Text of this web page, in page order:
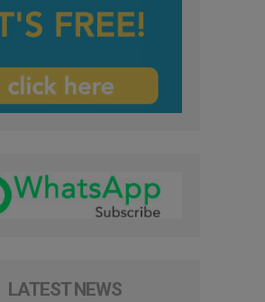
LATEST NEWS